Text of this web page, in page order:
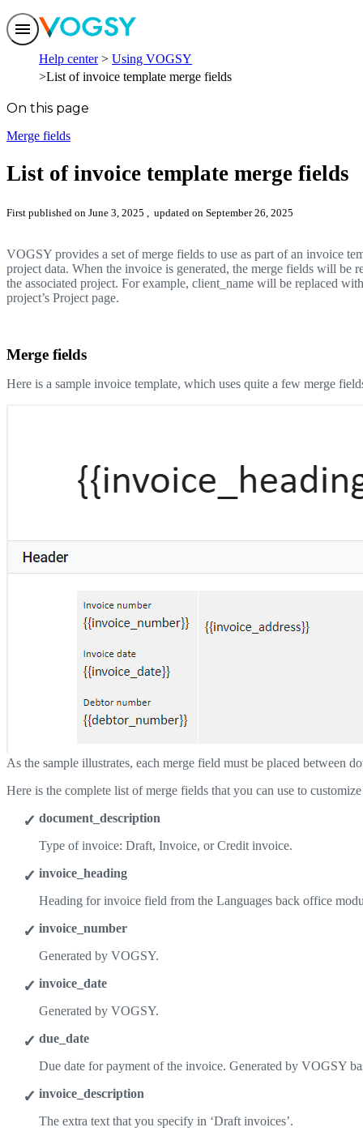
Features
Solutions
Pricing
Trust
Help center
Contact us
Help center
Using VOGSY
List of invoice template merge fields
On this page
Merge fields
List of invoice template merge fields
First published on June 3, 2025 , updated on September 26, 2025
VOGSY provides a set of merge fields to use as part of an invoice
project data. When the invoice is generated, the merge fields will be
the associated project. For example, client_name will be replaced
project’s Project page.
Merge fields
Here is a sample invoice template, which uses quite a few merge
As the sample illustrates, each merge field must be placed between
Here is the complete list of merge fields that you can use to
document_description
Type of invoice: Draft, Invoice, or Credit invoice.
invoice_heading
Heading for invoice field from the Languages back office
invoice_number
Generated by VOGSY.
invoice_date
Generated by VOGSY.
due_date
Due date for payment of the invoice. Generated by VOGSY
invoice_description
The extra text that you specify in ‘Draft invoices’.